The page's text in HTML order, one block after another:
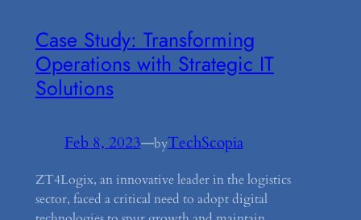
Case Study: Transforming
Operations with Strategic IT
Solutions
Feb 8, 2023—byTechScopia
ZT4Logix, an innovative leader in the logistics
sector, faced a critical need to adopt digital